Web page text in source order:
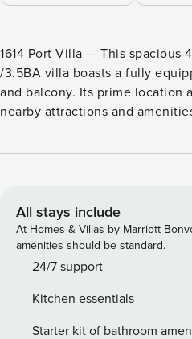
1614 Port Villa — This spacious
/3.5BA villa boasts a fully
and balcony. Its prime location
nearby attractions and
home. Enjoy a vacation
some reasons why, taken from
location!" "It is a quick walk to
and the beach." "Good to have
together or divide up." "The
every day!" A family or group of 8 will find everything they
need to settle in and relax
All stays include
At Homes & Villas by Marriott
amenities should be standard.
24/7 support
Kitchen essentials
Starter kit of bathroom